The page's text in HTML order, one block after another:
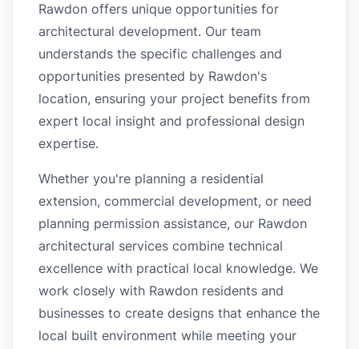
Rawdon offers unique opportunities for
architectural development. Our team
understands the specific challenges and
opportunities presented by Rawdon's
location, ensuring your project benefits from
expert local insight and professional design
expertise.
Whether you're planning a residential
extension, commercial development, or need
planning permission assistance, our Rawdon
architectural services combine technical
excellence with practical local knowledge. We
work closely with Rawdon residents and
businesses to create designs that enhance the
local built environment while meeting your